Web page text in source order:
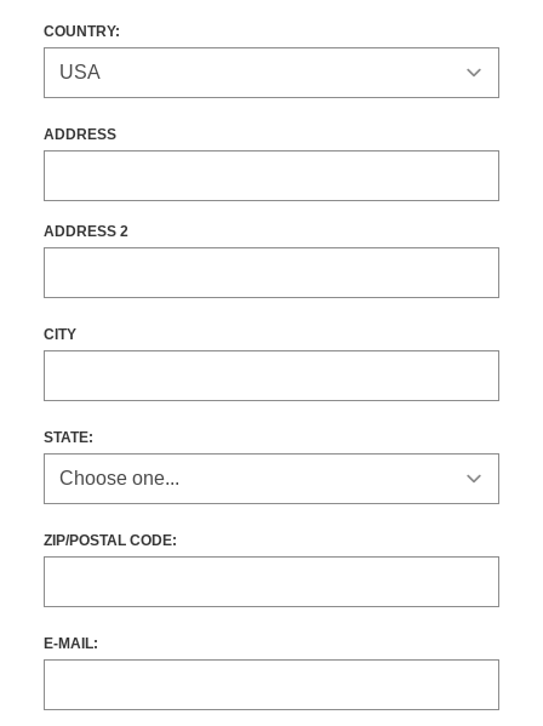
COUNTRY:
ADDRESS
ADDRESS 2
CITY
STATE:
ZIP/POSTAL CODE:
E-MAIL: